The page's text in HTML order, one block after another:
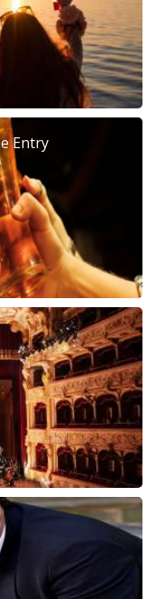
Entry